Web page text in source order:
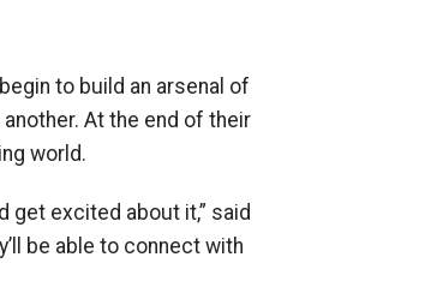
to build an arsenal of
At the end of their
world.
get excited about it,” said
be able to connect with